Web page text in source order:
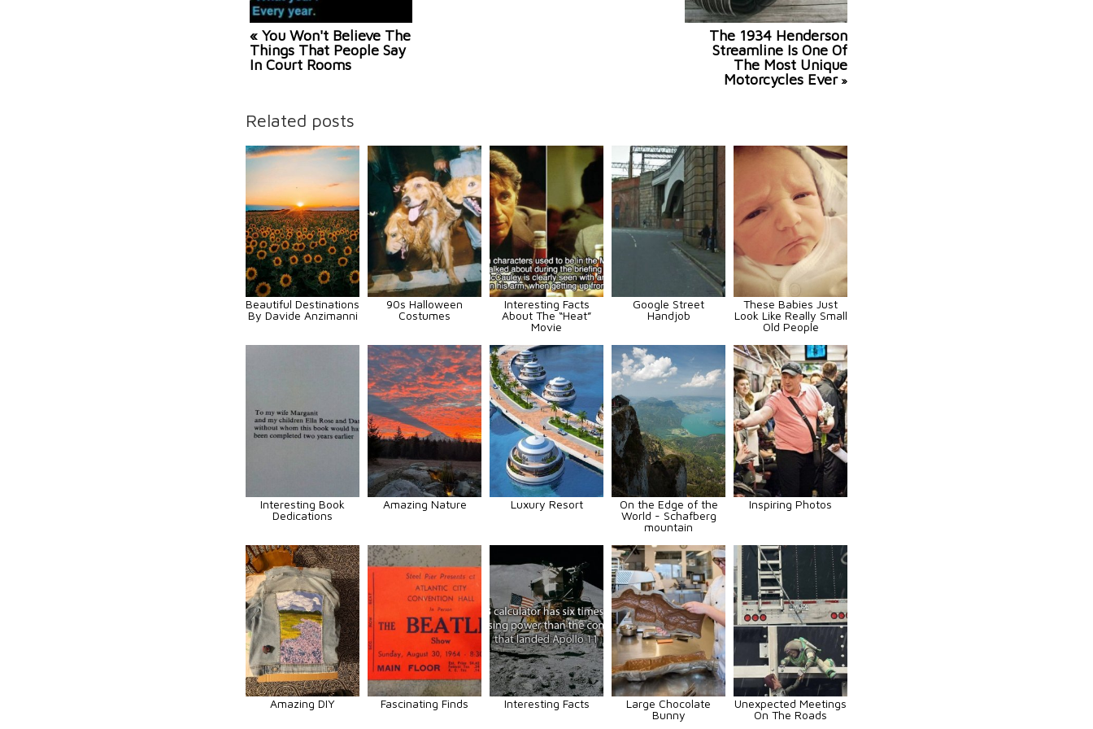
« You Won't Believe The
Things That People Say
In Court Rooms
The 1934 Henderson
Streamline Is One Of
The Most Unique
Motorcycles Ever»
Related posts
Beautiful Destinations
By Davide Anzimanni
90s Halloween
Costumes
Interesting Facts
About The “Heat”
Movie
Google Street
Handjob
These Babies Just
Look Like Really Small
Old People
Interesting Book
Dedications
Amazing Nature Luxury Resort
On the Edge of the
World - Schafberg
mountain
Inspiring Photos
Amazing DIY Fascinating Finds Interesting Facts
Large Chocolate
Bunny
Unexpected Meetings
On The Roads